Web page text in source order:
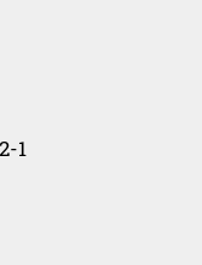
1